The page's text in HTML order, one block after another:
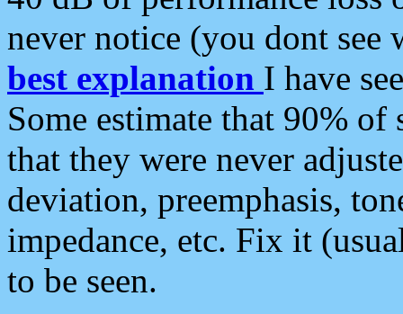
never notice (you dont see
best explanation I have
Some estimate that 90%
that they were never
deviation, preemphasis,
impedance, etc. Fix it
to be seen.